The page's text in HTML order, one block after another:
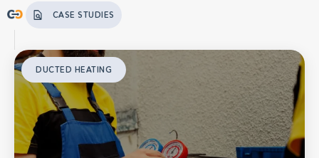
CASE STUDIES
DUCTED HEATING